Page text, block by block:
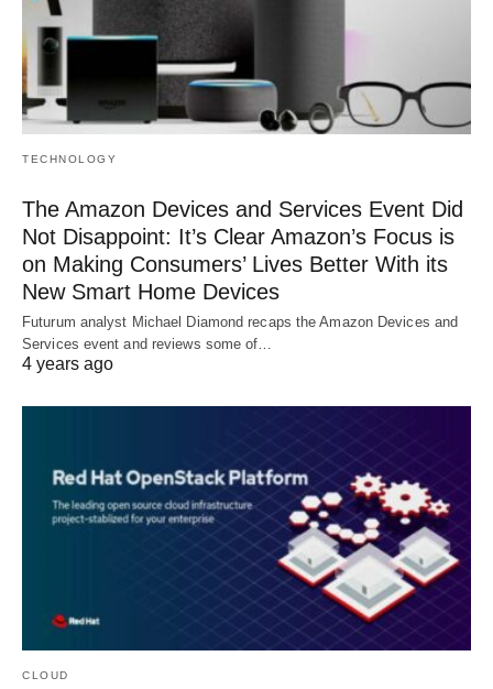
TECHNOLOGY
The Amazon Devices and Services Event Did
Not Disappoint: It’s Clear Amazon’s Focus is
on Making Consumers’ Lives Better With its
New Smart Home Devices
Futurum analyst Michael Diamond recaps the Amazon Devices and
Services event and reviews some of…
4 years ago
CLOUD